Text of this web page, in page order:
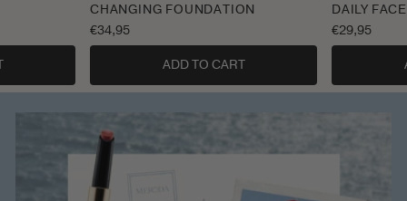
CHANGING FOUNDATION
Regular
price
€34,95
ADD TO CART
DAILY
Regular
price
€29,95